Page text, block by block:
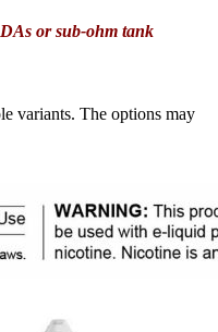
or sub-ohm tank
variants. The options may